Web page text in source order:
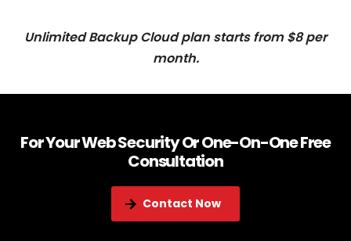
Unlimited Backup Cloud plan starts from $8 per
month.
For Your Web Security Or One-On-One Free
Consultation
Contact Now